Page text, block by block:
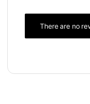
There are no